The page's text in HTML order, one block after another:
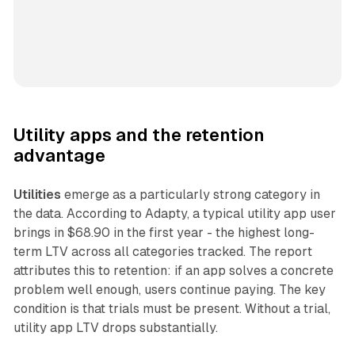
Utility apps and the retention
advantage
Utilities emerge as a particularly strong category in
the data. According to Adapty, a typical utility app user
brings in $68.90 in the first year - the highest long-
term LTV across all categories tracked. The report
attributes this to retention: if an app solves a concrete
problem well enough, users continue paying. The key
condition is that trials must be present. Without a trial,
utility app LTV drops substantially.